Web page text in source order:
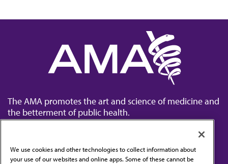
The AMA promotes the art and science of medicine and
the betterment of public health.
We use cookies and other technologies to collect information about
your use of our websites and online apps. Some of these cannot be